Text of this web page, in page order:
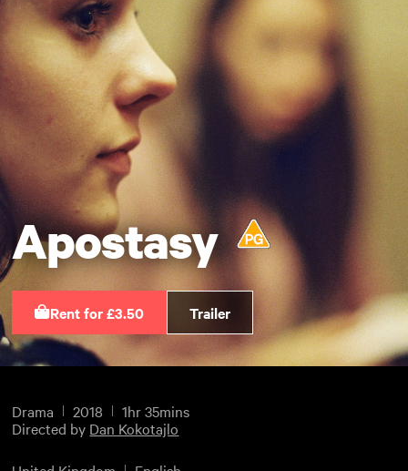
Apostasy
Rent for £3.50 Trailer
Drama 2018
1hr 35mins
Directed by Dan Kokotajlo